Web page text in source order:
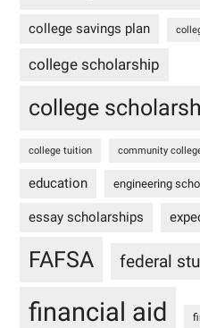
college savings plan
college scholarship
college
college tuition community
education engineering
essay scholarships
FAFSA federal
financial aid